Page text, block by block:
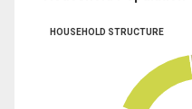
HOUSEHOLD STRUCTURE